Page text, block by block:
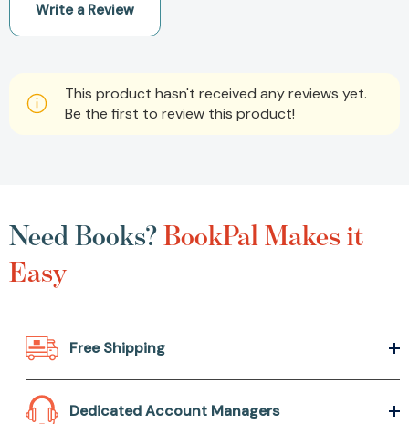
Write a Review
This product hasn't received any reviews yet.
Be the first to review this product!
Need Books?BookPal Makes it
Easy
Free Shipping
Dedicated Account Managers